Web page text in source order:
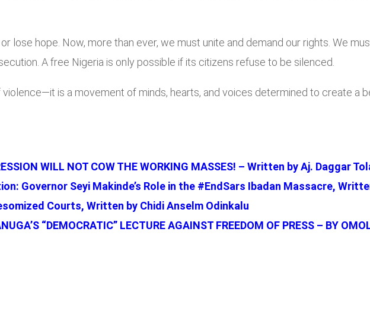
lose hope. Now, more than ever, we must unite and demand our rights. We
A free Nigeria is only possible if its citizens refuse to be silenced.
is a movement of minds, hearts, and voices determined to create a
WILL NOT COW THE WORKING MASSES! – Written by Aj. Daggar
Governor Seyi Makinde’s Role in the #EndSars Ibadan Massacre,
Courts, Written by Chidi Anselm Odinkalu
“DEMOCRATIC” LECTURE AGAINST FREEDOM OF PRESS – BY